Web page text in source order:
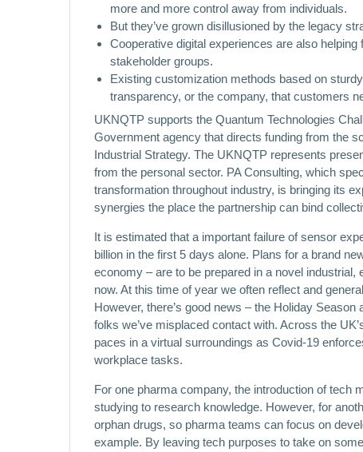
more and more control away from individuals.
But they’ve grown disillusioned by the legacy
Cooperative digital experiences are also
stakeholder groups.
Existing customization methods based on
transparency, or the company, that customers
UKNQTP supports the Quantum Technologies
Government agency that directs funding from the
Industrial Strategy. The UKNQTP represents
from the personal sector. PA Consulting, which
transformation throughout industry, is bringing its
synergies the place the partnership can bind
It is estimated that a important failure of sensor
billion in the first 5 days alone. Plans for a brand
economy – are to be prepared in a novel
now. At this time of year we often reflect and
However, there’s good news – the Holiday
folks we’ve misplaced contact with. Across the
paces in a virtual surroundings as Covid-19
workplace tasks.
For one pharma company, the introduction of tech
studying to research knowledge. However, for
orphan drugs, so pharma teams can focus on
example. By leaving tech purposes to take on